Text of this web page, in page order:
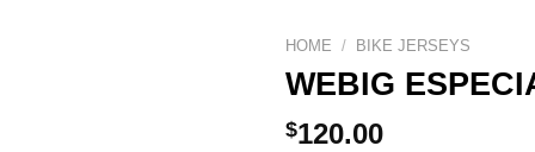
HOME / BIKE JERSEYS
WEBIG
$120.00